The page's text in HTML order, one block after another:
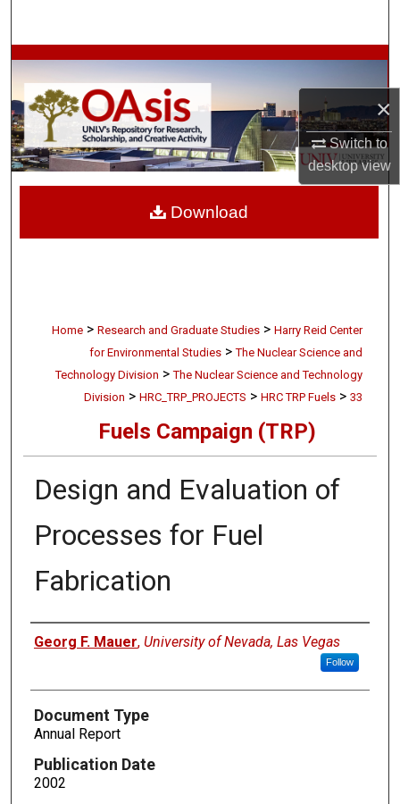
×
Switch to
desktopview
Browse Collections
My Account
About
Home > Research and Graduate Studies > Harry Reid Center
for Environmental Studies > The Nuclear Science and
Technology Division > The Nuclear Science and Technology
Division > HRC_TRP_PROJECTS > HRC TRP Fuels > 33
Fuels Campaign (TRP)
Design and Evaluation of
Processes for Fuel
Fabrication
Authors
Georg F. Mauer, University of Nevada, Las Vegas
Follow
Document Type
Annual Report
Publication Date
2002
Download